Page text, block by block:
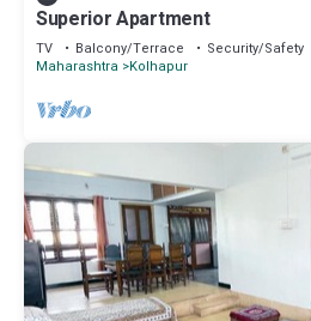
Superior Apartment
TV Balcony/Terrace
Security/Safety
Maharashtra Kolhapur